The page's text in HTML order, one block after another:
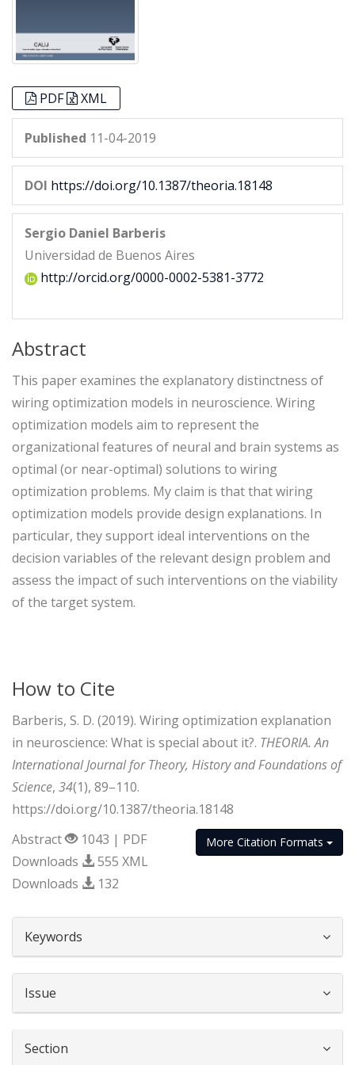
PDF XML
Published 11-04-2019
DOI https://doi.org/10.1387/theoria.18148
Sergio Daniel Barberis
Universidad de Buenos Aires
http://orcid.org/0000-0002-5381-3772
Abstract
This paper examines the explanatory distinctness of
wiring optimization models in neuroscience. Wiring
optimization models aim to represent the
organizational features of neural and brain systems as
optimal (or near-optimal) solutions to wiring
optimization problems. My claim is that that wiring
optimization models provide design explanations. In
particular, they support ideal interventions on the
decision variables of the relevant design problem and
assess the impact of such interventions on the viability
of the target system.
How to Cite
Barberis, S. D. (2019). Wiring optimization explanation
in neuroscience: What is special about it?. THEORIA. An
International Journal for Theory, History and Foundations of
Science, 34(1), 89–110.
https://doi.org/10.1387/theoria.18148
More Citation Formats
Abstract
1043 | PDF
Downloads
555 XML
Downloads
132
Keywords
Issue
Section